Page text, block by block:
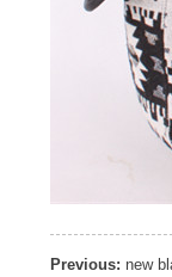
Previous: new